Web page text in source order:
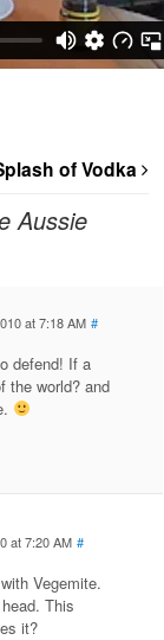
of Vodka
Aussie
at 7:18 AM #
defend! If a
the world? and
at 7:20 AM #
Vegemite.
This
it?